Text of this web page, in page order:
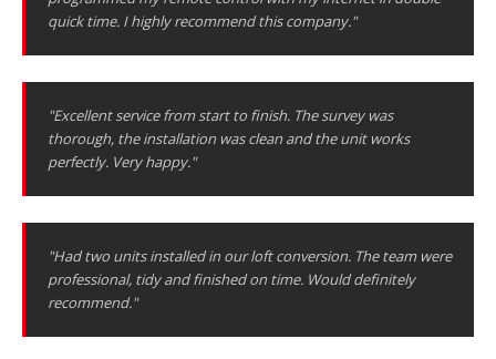
quick time. I highly recommend this company."
"Excellent service from start to finish. The survey was
thorough, the installation was clean and the unit works
perfectly. Very happy."
"Had two units installed in our loft conversion. The team were
professional, tidy and finished on time. Would definitely
recommend."